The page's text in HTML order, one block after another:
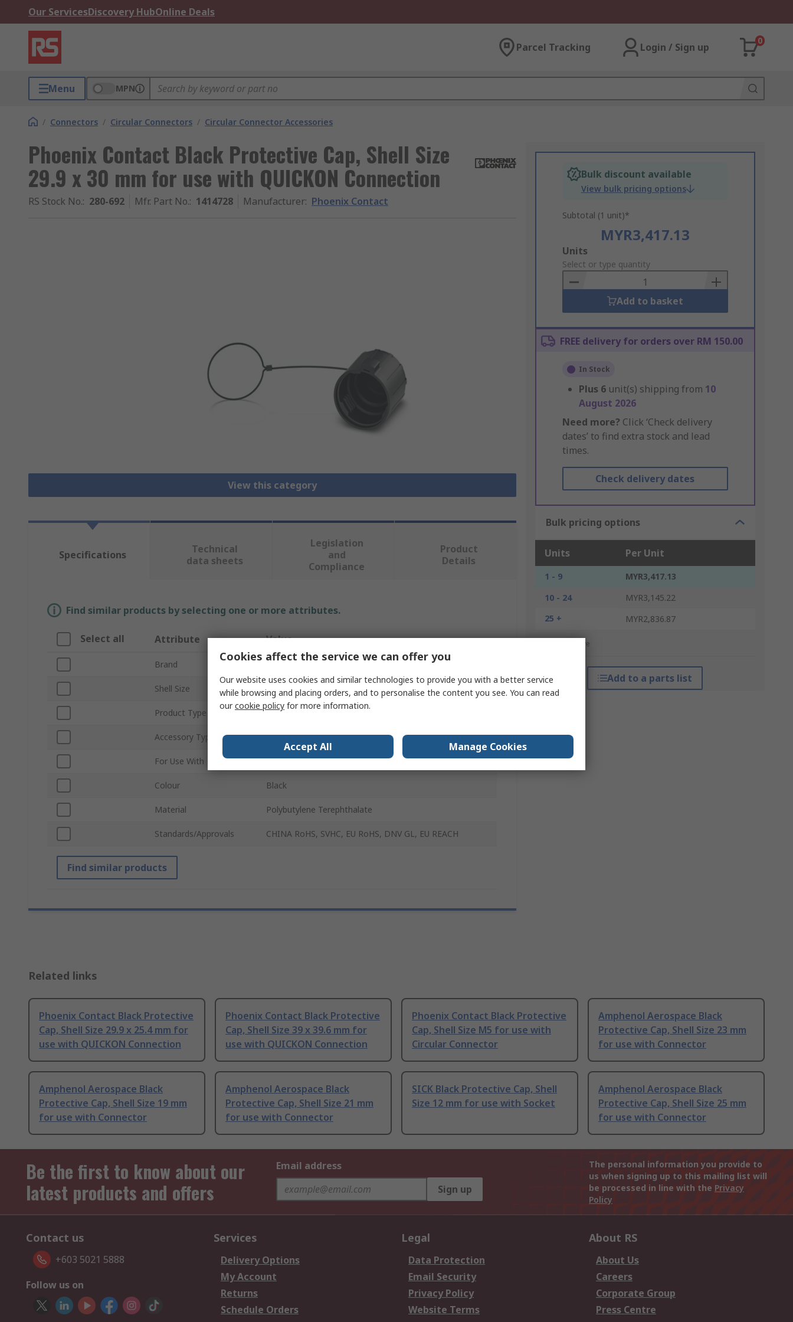
Our ServicesDiscovery HubOnline Deals
Parcel Tracking Login / Sign up
0
Menu MPN
/ Connectors / Circular Connectors / Circular Connector Accessories
Phoenix Contact Black Protective Cap, Shell Size
29.9 x 30 mm for use with QUICKON Connection
RS Stock No.: 280-692 Mfr. Part No.: 1414728 Manufacturer: Phoenix Contact
View this category
Bulk discount available
View bulk pricing options
Subtotal (1 unit)*
MYR3,417.13
Add
to
Basket
Units
Select or type quantity
Add to basket
FREE delivery for orders over RM 150.00
In Stock
Plus 6 unit(s) shipping from 10
August 2026
Need more? Click ‘Check delivery
dates’ to find extra stock and lead
times.
Check delivery dates
Bulk pricing options
Units Per Unit
1 - 9
MYR3,417.13
10 - 24
MYR3,145.22
25 +
MYR2,836.87
*price indicative
Add to a parts list
Specifications
Technical
data sheets
Legislation
and
Compliance
Product
Details
Find similar products by selecting one or more attributes.
Select all Attribute Value
Brand
Shell Size 29.9 x 30 mm
Product Type Protective Cap
Accessory Type Protective Cap
For Use With QUICKON Connection
Colour Black
Material Polybutylene Terephthalate
Standards/Approvals CHINA RoHS, SVHC, EU RoHS, DNV GL, EU REACH
Find similar products
Related links
Phoenix Contact Black Protective
Cap, Shell Size 29.9 x 25.4 mm for
use with QUICKON Connection
Phoenix Contact Black Protective
Cap, Shell Size 39 x 39.6 mm for
use with QUICKON Connection
Phoenix Contact Black Protective
Cap, Shell Size M5 for use with
Circular Connector
Amphenol Aerospace Black
Protective Cap, Shell Size 23 mm
for use with Connector
Amphenol Aerospace Black
Protective Cap, Shell Size 19 mm
for use with Connector
Amphenol Aerospace Black
Protective Cap, Shell Size 21 mm
for use with Connector
SICK Black Protective Cap, Shell
Size 12 mm for use with Socket
Amphenol Aerospace Black
Protective Cap, Shell Size 25 mm
for use with Connector
Be the first to know about our
latest products and offers
Email address
Sign up
The personal information you provide to
us when signing up to this mailing list will
be processed in line with the Privacy
Policy
Contact us
+603 5021 5888
Follow us on
Services
Delivery Options
My Account
Returns
Schedule Orders
Legal
Data Protection
Email Security
Privacy Policy
Website Terms
About RS
About Us
Careers
Corporate Group
Press Centre
Cookies affect the service we can offer you
Our website uses cookies and similar technologies to provide you with a better service
while browsing and placing orders, and to personalise the content you see. You can read
ourcookie policy for more information.
Accept All Manage Cookies